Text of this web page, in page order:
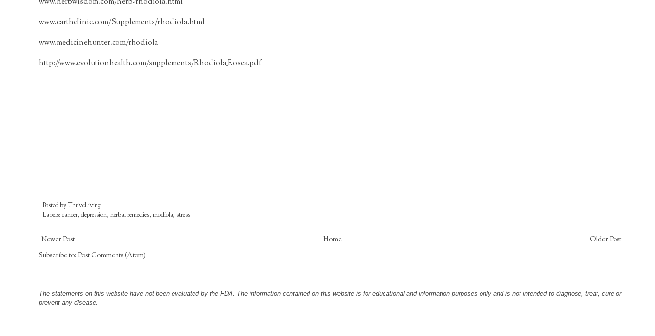
www.herbwisdom.com/herb-rhodiola.html
www.earthclinic.com/Supplements/rhodiola.html
www.medicinehunter.com/rhodiola
http://www.evolutionhealth.com/supplements/Rhodiola_Rosea.pdf
Posted byThriveLiving
Labels:cancer, depression, herbal remedies, rhodiola, stress
Newer Post Older Post
Home
Subscribe to: Post Comments (Atom)
The statements on this website have not been evaluated by the FDA. The information contained on this website is for educational and information purposes only and is not intended to diagnose, treat, cure or
prevent any disease.